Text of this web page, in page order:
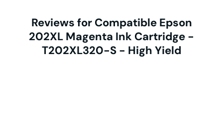
Reviews for Compatible Epson
202XL Magenta Ink Cartridge -
T202XL320-S - High Yield